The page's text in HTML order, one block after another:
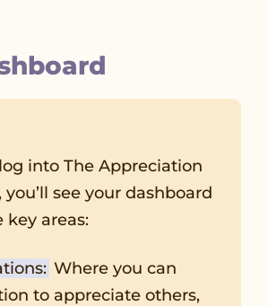
into The Appreciation
you’ll see your dashboard
areas:
Where you can
to appreciate others,